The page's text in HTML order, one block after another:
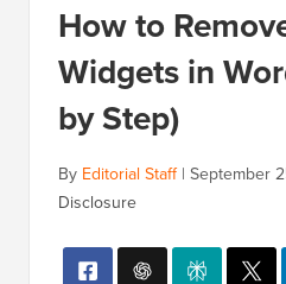
How to
Widgets in
by Step)
By Editorial Staff| September
Disclosure